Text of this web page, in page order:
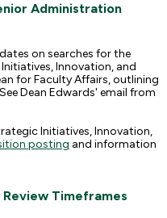
Administration
on searches for the
Innovation, and
for Faculty Affairs, outlining
Dean Edwards' email from
Initiatives, Innovation,
posting and information
Timeframes